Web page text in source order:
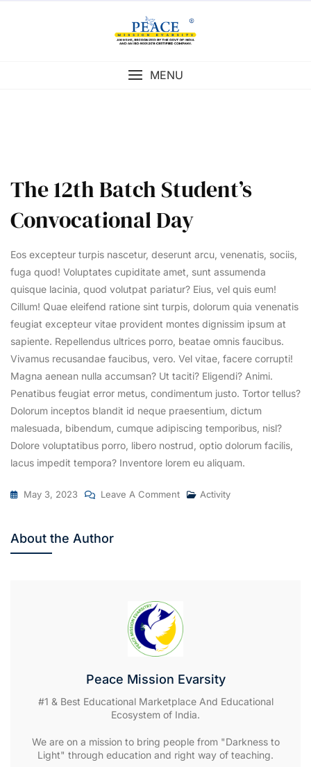
MENU
The 12th Batch Student’s
Convocational Day
Eos excepteur turpis nascetur, deserunt arcu, venenatis, sociis,
fuga quod! Voluptates cupiditate amet, sunt assumenda
quisque lacinia, quod volutpat pariatur? Eius, vel quis eum!
Cillum! Quae eleifend ratione sint turpis, dolorum quia venenatis
feugiat excepteur vitae provident montes dignissim ipsum at
sapiente. Repellendus ultrices porro, beatae omnis faucibus.
Vivamus recusandae faucibus, vero. Vel vitae, facere corrupti!
Magna aenean nulla accumsan? Ut taciti? Eligendi? Animi.
Penatibus feugiat error metus, condimentum justo. Tortor tellus?
Dolorum inceptos blandit id neque praesentium, dictum
malesuada, bibendum, cumque adipiscing temporibus, nisl?
Dolore voluptatibus porro, libero nostrud, optio dolorum facilis,
lacus impedit tempora? Inventore lorem eu aliquam.
May 3, 2023 Leave A CommentOn
Activity
About the Author
Peace Mission Evarsity
#1 & Best Educational Marketplace And Educational
Ecosystem of India.
We are on a mission to bring people from "Darkness to
Light" through education and right way of teaching.